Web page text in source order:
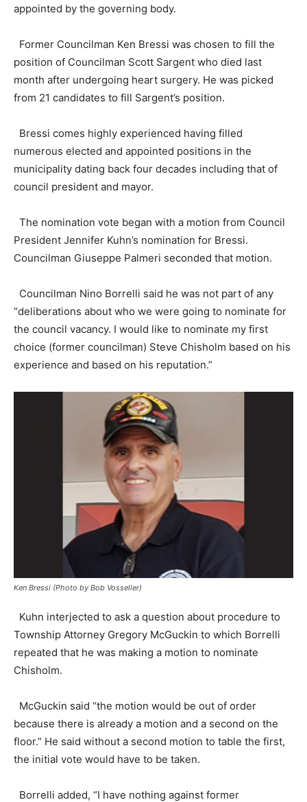
appointed by the governing body.
Former Councilman Ken Bressi was chosen to fill the
position of Councilman Scott Sargent who died last
month after undergoing heart surgery. He was picked
from 21 candidates to fill Sargent’s position.
Bressi comes highly experienced having filled
numerous elected and appointed positions in the
municipality dating back four decades including that of
council president and mayor.
The nomination vote began with a motion from Council
President Jennifer Kuhn’s nomination for Bressi.
Councilman Giuseppe Palmeri seconded that motion.
Councilman Nino Borrelli said he was not part of any
“deliberations about who we were going to nominate for
the council vacancy. I would like to nominate my first
choice (former councilman) Steve Chisholm based on his
experience and based on his reputation.”
Ken Bressi (Photo by Bob Vosseller)
Kuhn interjected to ask a question about procedure to
Township Attorney Gregory McGuckin to which Borrelli
repeated that he was making a motion to nominate
Chisholm.
McGuckin said “the motion would be out of order
because there is already a motion and a second on the
floor.” He said without a second motion to table the first,
the initial vote would have to be taken.
Borrelli added, “I have nothing against former